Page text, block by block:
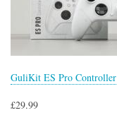
GuliKit ES Pro Controller
£29.99